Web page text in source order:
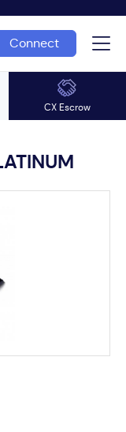
Connect
CX Escrow